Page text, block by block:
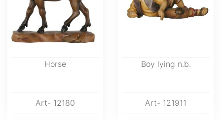
Horse
Art- 12180
Boy lying n.b.
Art- 121911